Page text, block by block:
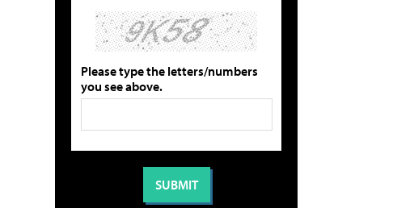
Please type the letters/numbers
you see above.